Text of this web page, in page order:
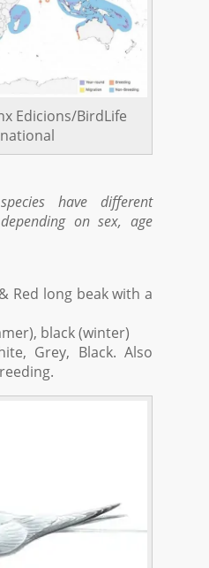
Edicions/BirdLife
have different
on sex, age
Red long beak with a
black (winter)
Grey, Black. Also